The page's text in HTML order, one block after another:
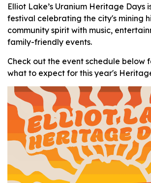
Elliot Lake’s Uranium Heritage Days
festival celebrating the city's mining
community spirit with music,
family-friendly events.
Check out the event schedule below
what to expect for this year's